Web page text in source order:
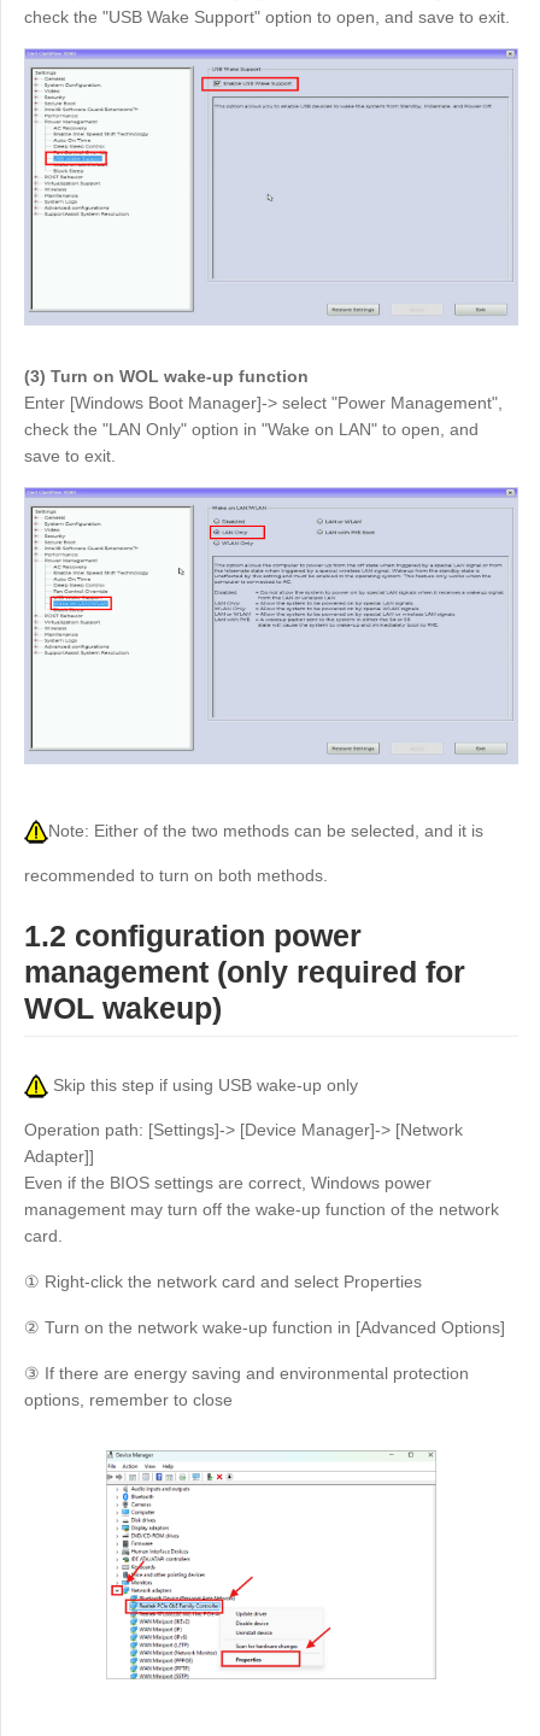
North America
United States
English
Canada
México
Español
Colombia Perú
Argentina
Español
Venezuela
Español
Oceania
Australia
English
New Zealand
English
Other
check the "USB Wake Support" option to open, and save to exit.
(3) Turn on WOL wake-up function
Enter [Windows Boot Manager]-> select "Power Management",
check the "LAN Only" option in "Wake on LAN" to open, and
save to exit.
Note: Either of the two methods can be selected, and it is
recommended to turn on both methods.
1.2 configuration power
management (only required for
WOL wakeup)
Skip this step if using USB wake-up only
Operation path: [Settings]-> [Device Manager]-> [Network
Adapter]]
Even if the BIOS settings are correct, Windows power
management may turn off the wake-up function of the network
card.
① Right-click the network card and select Properties
② Turn on the network wake-up function in [Advanced Options]
③ If there are energy saving and environmental protection
options, remember to close